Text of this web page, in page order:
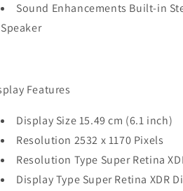
Sound Enhancements Built‑in
Speaker
Features
Display Size 15.49 cm (6.1 inch)
Resolution 2532 x 1170 Pixels
Resolution Type Super Retina
Display Type Super Retina XDR